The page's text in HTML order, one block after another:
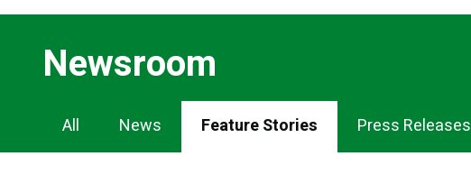
Newsroom
Newsroom
Navigation
All News Feature Stories Press Releases